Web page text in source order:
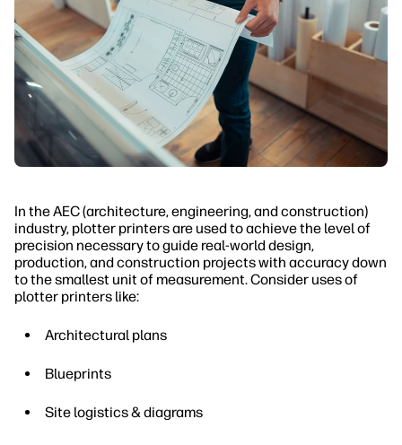
In the AEC (architecture, engineering, and construction)
industry, plotter printers are used to achieve the level of
precision necessary to guide real-world design,
production, and construction projects with accuracy down
to the smallest unit of measurement. Consider uses of
plotter printers like:
Architectural plans
Blueprints
Site logistics & diagrams